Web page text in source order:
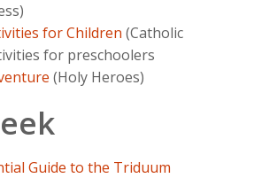
for Children (Catholic
for preschoolers
(Holy Heroes)
Guide to the Triduum